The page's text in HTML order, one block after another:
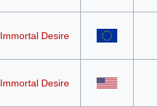
Immortal Desire
Immortal Desire